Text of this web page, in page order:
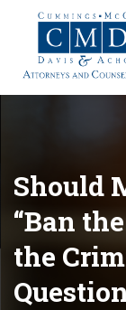
Should
“Ban
the